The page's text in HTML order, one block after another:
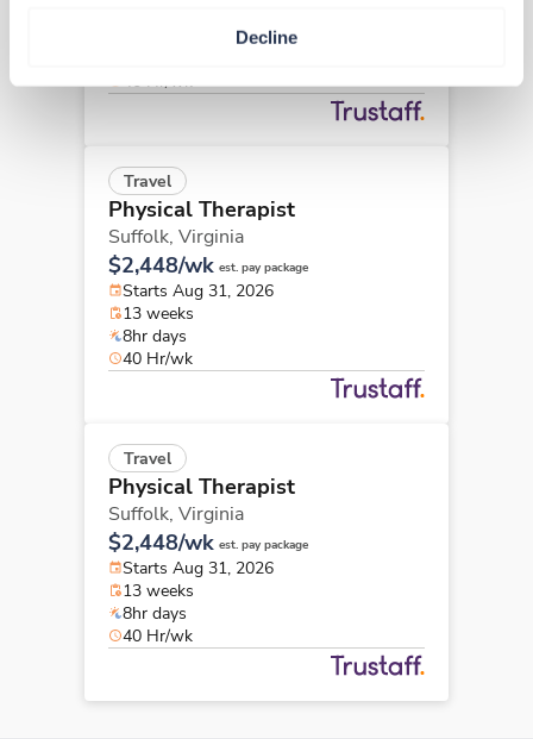
Decline
40 Hr/wk
Travel
Physical Therapist
Suffolk, Virginia
$2,448/wk est. pay package
Starts Aug 31, 2026
13 weeks
8hr days
40 Hr/wk
Travel
Physical Therapist
Suffolk, Virginia
$2,448/wk est. pay package
Starts Aug 31, 2026
13 weeks
8hr days
40 Hr/wk